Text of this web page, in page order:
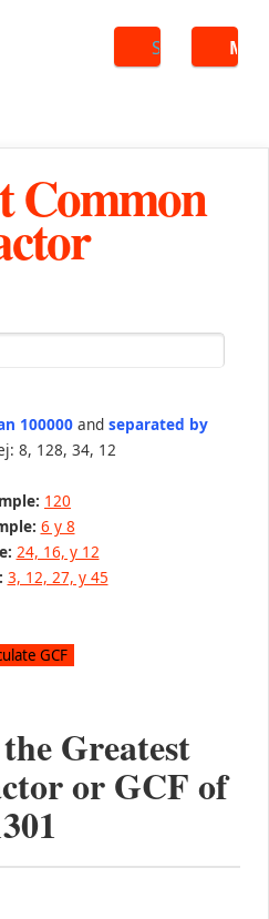
Search
Common
100000and separated by
8, 128, 34, 12
120
6 y 8
24, 16, y 12
3, 12, 27, y 45
Greatest
or GCF of